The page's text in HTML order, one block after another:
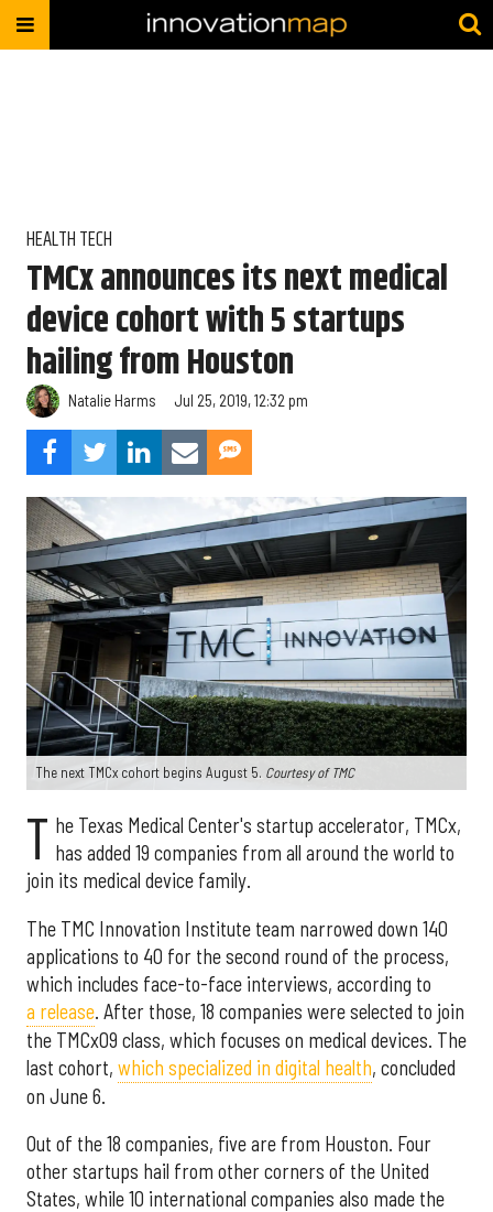
HEALTH TECH
TMCx announces its next medical
device cohort with 5 startups
hailing from Houston
Natalie Harms Jul 25, 2019, 12:32 pm
The next TMCx cohort begins August 5. Courtesy of TMC
T he Texas Medical Center's startup accelerator, TMCx,
has added 19 companies from all around the world to
join its medical device family.
The TMC Innovation Institute team narrowed down 140
applications to 40 for the second round of the process,
which includes face-to-face interviews, according to
a release. After those, 18 companies were selected to join
the TMCx09 class, which focuses on medical devices. The
last cohort, which specialized in digital health, concluded
on June 6.
Out of the 18 companies, five are from Houston. Four
other startups hail from other corners of the United
States, while 10 international companies also made the